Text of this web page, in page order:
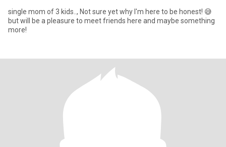
single mom of 3 kids.., Not sure yet why I'm here to be honest! 😅
but will be a pleasure to meet friends here and maybe something
more!